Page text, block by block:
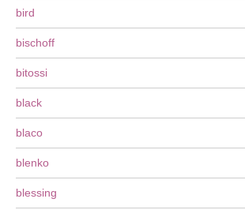
bird
bischoff
bitossi
black
blaco
blenko
blessing